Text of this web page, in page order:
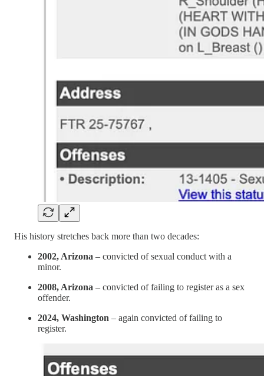
His history stretches back more than two decades:
2002, Arizona – convicted of sexual conduct with a
minor.
2008, Arizona – convicted of failing to register as a sex
offender.
2024, Washington – again convicted of failing to
register.